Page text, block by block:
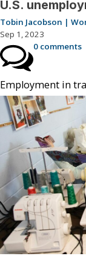
U.S.
Tobin Jacobson |
Sep 1, 2023
0 comments
Employment in